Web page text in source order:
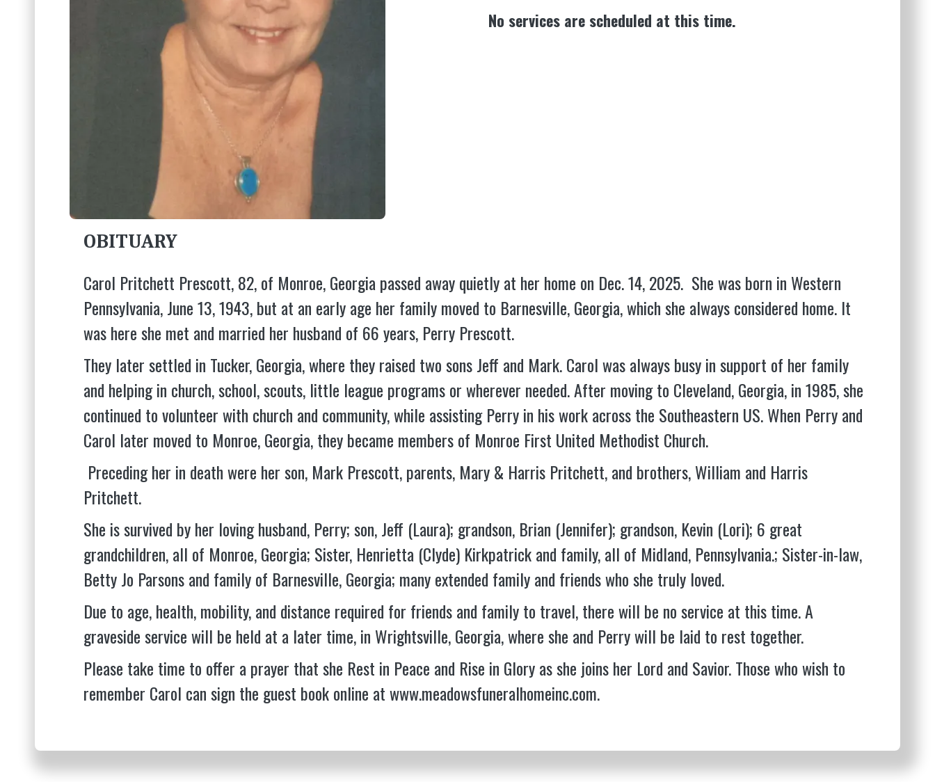
No services are scheduled at this time.
OBITUARY
Carol Pritchett Prescott, 82, of Monroe, Georgia passed away quietly at her home on Dec. 14, 2025. She was born in Western
Pennsylvania, June 13, 1943, but at an early age her family moved to Barnesville, Georgia, which she always considered home. It
was here she met and married her husband of 66 years, Perry Prescott.
They later settled in Tucker, Georgia, where they raised two sons Jeff and Mark. Carol was always busy in support of her family
and helping in church, school, scouts, little league programs or wherever needed. After moving to Cleveland, Georgia, in 1985, she
continued to volunteer with church and community, while assisting Perry in his work across the Southeastern US. When Perry and
Carol later moved to Monroe, Georgia, they became members of Monroe First United Methodist Church.
Preceding her in death were her son, Mark Prescott, parents, Mary & Harris Pritchett, and brothers, William and Harris
Pritchett.
She is survived by her loving husband, Perry; son, Jeff (Laura); grandson, Brian (Jennifer); grandson, Kevin (Lori); 6 great
grandchildren, all of Monroe, Georgia; Sister, Henrietta (Clyde) Kirkpatrick and family, all of Midland, Pennsylvania.; Sister-in-law,
Betty Jo Parsons and family of Barnesville, Georgia; many extended family and friends who she truly loved.
Due to age, health, mobility, and distance required for friends and family to travel, there will be no service at this time. A
graveside service will be held at a later time, in Wrightsville, Georgia, where she and Perry will be laid to rest together.
Please take time to offer a prayer that she Rest in Peace and Rise in Glory as she joins her Lord and Savior. Those who wish to
remember Carol can sign the guest book online atwww.meadowsfuneralhomeinc.com.